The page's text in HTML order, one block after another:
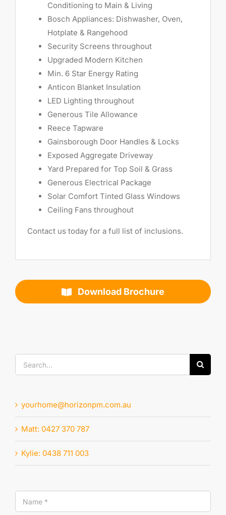
Conditioning to Main & Living
Bosch Appliances: Dishwasher, Oven,
Hotplate & Rangehood
Security Screens throughout
Upgraded Modern Kitchen
Min. 6 Star Energy Rating
Anticon Blanket Insulation
LED Lighting throughout
Generous Tile Allowance
Reece Tapware
Gainsborough Door Handles & Locks
Exposed Aggregate Driveway
Yard Prepared for Top Soil & Grass
Generous Electrical Package
Solar Comfort Tinted Glass Windows
Ceiling Fans throughout
Contact us today for a full list of inclusions.
Download Brochure
Search
for:
yourhome@horizonpm.com.au
Matt: 0427 370 787
Kylie: 0438 711 003